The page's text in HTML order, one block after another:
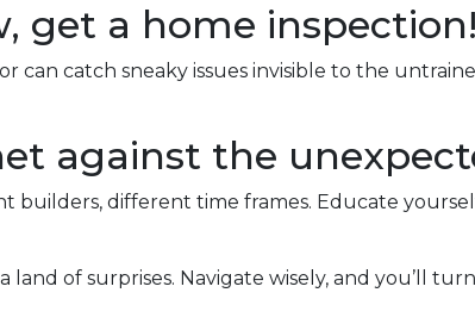
get a home inspection!
can catch sneaky issues invisible to the
against the
builders, different time frames. Educate
of surprises. Navigate wisely, and you’ll